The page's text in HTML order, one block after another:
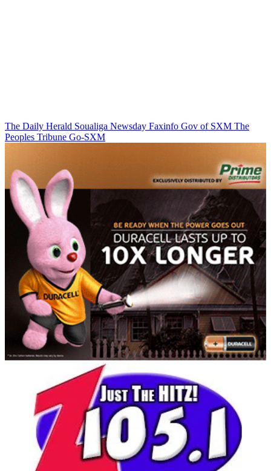
The Daily Herald Soualiga Newsday Faxinfo Gov of SXM The
Peoples Tribune Go-SXM